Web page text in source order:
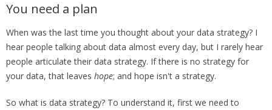
You need a plan
When was the last time you thought about your data strategy? I
hear people talking about data almost every day, but I rarely hear
people articulate their data strategy. If there is no strategy for
your data, that leaves hope; and hope isn't a strategy.
So what is data strategy? To understand it, first we need to